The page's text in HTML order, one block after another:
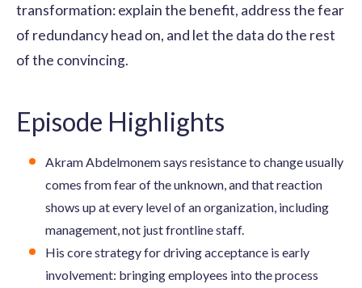
transformation: explain the benefit, address the fear
of redundancy head on, and let the data do the rest
of the convincing.
Episode Highlights
Akram Abdelmonem says resistance to change usually
comes from fear of the unknown, and that reaction
shows up at every level of an organization, including
management, not just frontline staff.
His core strategy for driving acceptance is early
involvement: bringing employees into the process